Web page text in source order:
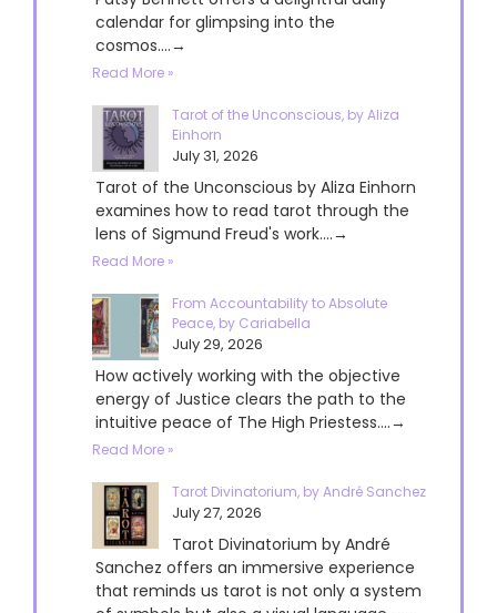
calendar for glimpsing into the
cosmos....→
Read More »
Tarot of the Unconscious, by Aliza
Einhorn
July 31, 2026
Tarot of the Unconscious by Aliza Einhorn
examines how to read tarot through the
lens of Sigmund Freud's work....→
Read More »
From Accountability to Absolute
Peace, by Cariabella
July 29, 2026
How actively working with the objective
energy of Justice clears the path to the
intuitive peace of The High Priestess....→
Read More »
Tarot Divinatorium, by André Sanchez
July 27, 2026
Tarot Divinatorium by André
Sanchez offers an immersive experience
that reminds us tarot is not only a system